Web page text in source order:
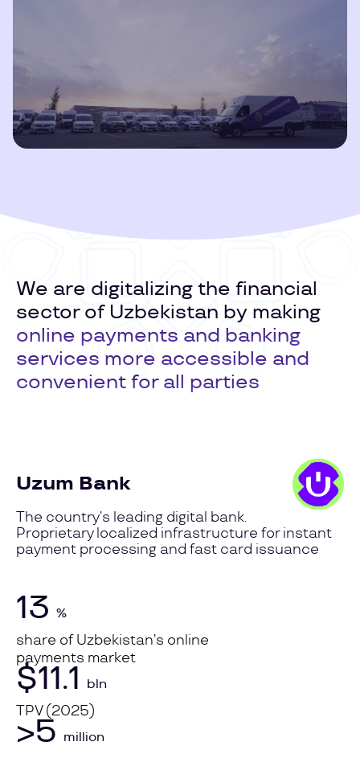
Play
Video
We are digitalizing the financial
sector of Uzbekistan by making
online payments and banking
services more accessible and
convenient for all parties
Uzum Bank
The country’s leading digital bank.
Proprietary localized infrastructure for instant
payment processing and fast card issuance
13 %
share of Uzbekistan’s online
payments market
$11.1 bln
TPV (2025)
>5 million